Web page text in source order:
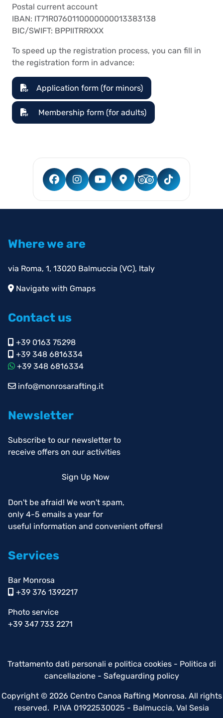
Postal current account
IBAN: IT71R0760110000000013383138
BIC/SWIFT: BPPIITRRXXX
To speed up the registration process, you can fill in
the registration form in advance:
Application form (for minors)
Membership form (for adults)
Where we are
via Roma, 1, 13020 Balmuccia (VC), Italy
Navigate with Gmaps
Contact us
+39 0163 75298
+39 348 6816334
+39 348 6816334
info@monrosarafting.it
Newsletter
Subscribe to our newsletter to
receive offers on our activities
Sign Up Now
Don't be afraid! We won't spam,
only 4-5 emails a year for
useful information and convenient offers!
Services
Bar Monrosa
+39 376 1392217
Photo service
+39 347 733 2271
Trattamento dati personali e politica cookies- Politica di
cancellazione - Safeguarding policy
Copyright © 2026 Centro Canoa Rafting Monrosa. All rights
reserved. P.IVA 01922530025 - Balmuccia, Val Sesia